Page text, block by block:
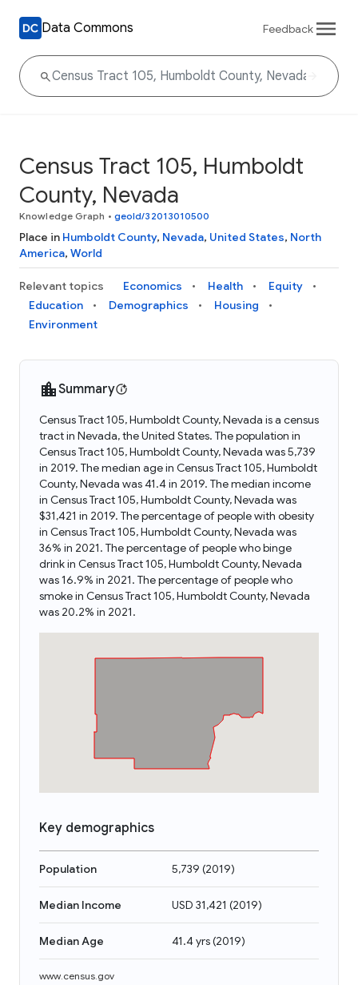
Data Commons Feedback
Census Tract 105, Humboldt
County, Nevada
Knowledge Graph • geoId/32013010500
Place in Humboldt County, Nevada, United States, North
America, World
Relevant topics Economics Health
Equity
Education
Demographics
Housing
Environment
Summary
Census Tract 105, Humboldt County, Nevada is a census
tract in Nevada, the United States. The population in
Census Tract 105, Humboldt County, Nevada was 5,739
in 2019. The median age in Census Tract 105, Humboldt
County, Nevada was 41.4 in 2019. The median income
in Census Tract 105, Humboldt County, Nevada was
$31,421 in 2019. The percentage of people with obesity
in Census Tract 105, Humboldt County, Nevada was
36% in 2021. The percentage of people who binge
drink in Census Tract 105, Humboldt County, Nevada
was 16.9% in 2021. The percentage of people who
smoke in Census Tract 105, Humboldt County, Nevada
was 20.2% in 2021.
Key demographics
Population 5,739 (2019)
Median Income USD 31,421 (2019)
Median Age 41.4 yrs(2019)
www.census.gov